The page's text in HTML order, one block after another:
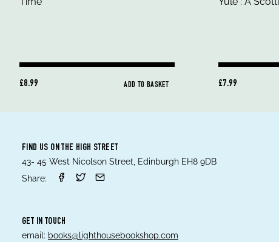
£8.99 ADD TO BASKET £7.99
FIND US ON THE HIGH STREET
43- 45 West Nicolson Street, Edinburgh EH8 9DB
Share:
GET IN TOUCH
email: books@lighthousebookshop.com